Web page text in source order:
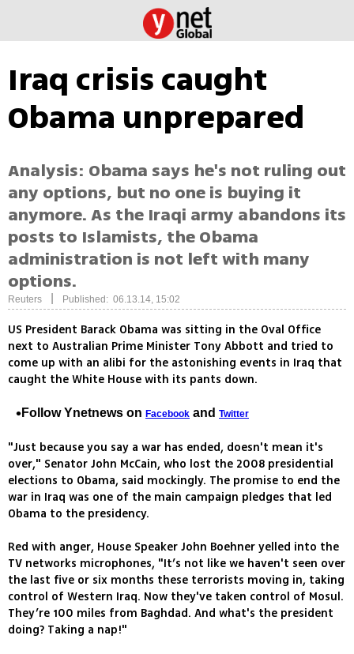
Iraq crisis caught
Obama unprepared
Analysis: Obama says he's not ruling out
any options, but no one is buying it
anymore. As the Iraqi army abandons its
posts to Islamists, the Obama
administration is not left with many
options.
Reuters Published: 06.13.14, 15:02
US President Barack Obama was sitting in the Oval Office
next to Australian Prime Minister Tony Abbott and tried to
come up with an alibi for the astonishing events in Iraq that
caught the White House with its pants down.
Follow Ynetnews on Facebook and Twitter
"Just because you say a war has ended, doesn't mean it's
over," Senator John McCain, who lost the 2008 presidential
elections to Obama, said mockingly. The promise to end the
war in Iraq was one of the main campaign pledges that led
Obama to the presidency.
Red with anger, House Speaker John Boehner yelled into the
TV networks microphones, "It’s not like we haven't seen over
the last five or six months these terrorists moving in, taking
control of Western Iraq. Now they've taken control of Mosul.
They’re 100 miles from Baghdad. And what's the president
doing? Taking a nap!"